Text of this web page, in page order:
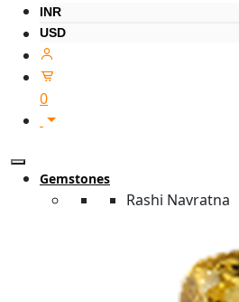
INR
USD
0
Gemstones
Rashi Navratna